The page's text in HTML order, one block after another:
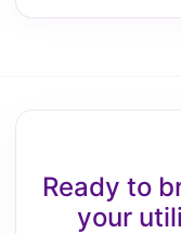
Ready to
your